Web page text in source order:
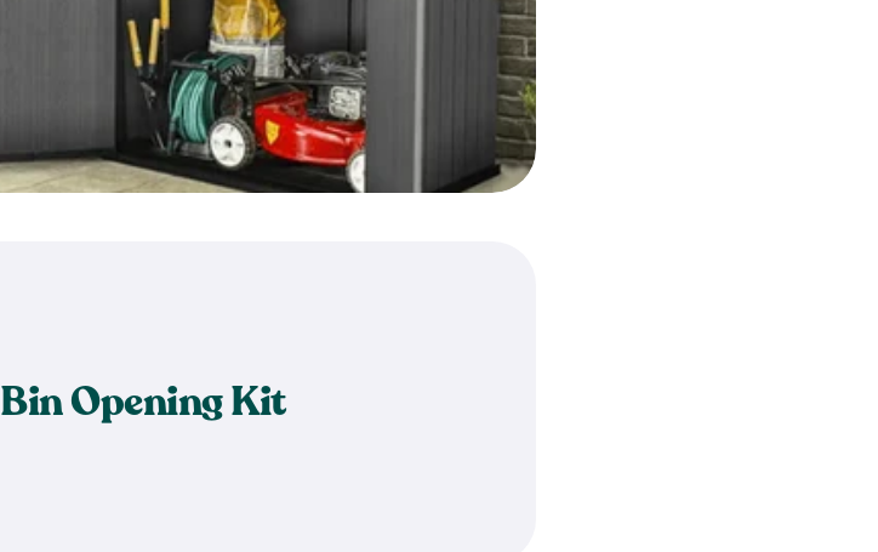
Bin Opening Kit